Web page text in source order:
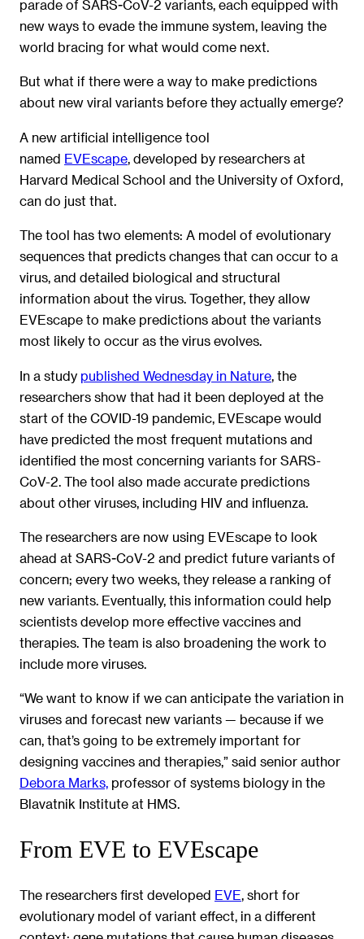
parade of SARS-CoV-2 variants, each equipped with
new ways to evade the immune system, leaving the
world bracing for what would come next.
But what if there were a way to make predictions
about new viral variants before they actually emerge?
A new artificial intelligence tool
named EVEscape developed by researchers at
Harvard Medical School and the University of Oxford,
can do just that.
The tool has two elements: A model of evolutionary
sequences that predicts changes that can occur to a
virus, and detailed biological and structural
information about the virus. Together, they allow
EVEscape to make predictions about the variants
most likely to occur as the virus evolves.
In a study published Wednesday in Nature , the
researchers show that had it been deployed at the
start of the COVID-19 pandemic, EVEscape would
have predicted the most frequent mutations and
identified the most concerning variants for SARS-
CoV-2. The tool also made accurate predictions
about other viruses, including HIV and influenza.
The researchers are now using EVEscape to look
ahead at SARS-CoV-2 and predict future variants of
concern; every two weeks, they release a ranking of
new variants. Eventually, this information could help
scientists develop more effective vaccines and
therapies. The team is also broadening the work to
include more viruses.
“We want to know if we can anticipate the variation in
viruses and forecast new variants — because if we
can, that’s going to be extremely important for
designing vaccines and therapies,” said senior author
Debora Marks, professor of systems biology in the
Blavatnik Institute at HMS.
From EVE to EVEscape
The researchers first developed EVE, short for
evolutionary model of variant effect, in a different